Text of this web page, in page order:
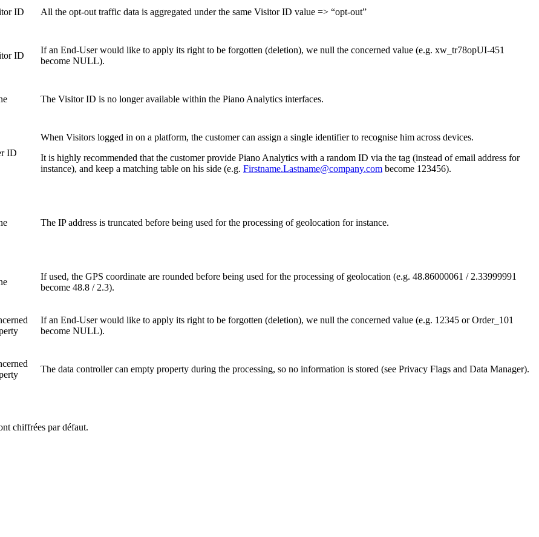
ID All the opt-out traffic data is aggregated under the same Visitor ID value => “opt-out”
ID
If an End-User would like to apply its right to be forgotten (deletion), we null the concerned value (e.g. xw_tr78opUI-451
become NULL).
The Visitor ID is no longer available within the Piano Analytics interfaces.
ID
When Visitors logged in on a platform, the customer can assign a single identifier to recognise him across devices.
It is highly recommended that the customer provide Piano Analytics with a random ID via the tag (instead of email address for
instance), and keep a matching table on his side (e.g. Firstname.Lastname@company.com become 123456).
The IP address is truncated before being used for the processing of geolocation for instance.
If used, the GPS coordinate are rounded before being used for the processing of geolocation (e.g. 48.86000061 / 2.33999991
become 48.8 / 2.3).
If an End-User would like to apply its right to be forgotten (deletion), we null the concerned value (e.g. 12345 or Order_101
become NULL).
The data controller can empty property during the processing, so no information is stored (see Privacy Flags and Data Manager).
chiffrées par défaut.